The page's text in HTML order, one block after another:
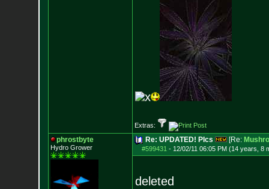
x
Extras:
phrostbyte
Hydro Grower
Re: UPDATED! PIcs [Re:
#599431 - 12/02/11 06:05 PM (14 years, 8
deleted